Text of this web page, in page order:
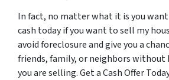
In fact, no matter what it is you
cash today if you want to sell my
avoid foreclosure and give you a
friends, family, or neighbors without
you are selling. Get a Cash Offer